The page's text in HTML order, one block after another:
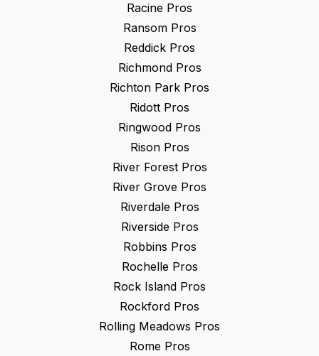
Racine Pros
RansomPros
Reddick Pros
RichmondPros
Richton Park Pros
Ridott Pros
Ringwood Pros
RisonPros
River ForestPros
River Grove Pros
RiverdalePros
RiversidePros
Robbins Pros
RochellePros
Rock Island Pros
Rockford Pros
Rolling Meadows Pros
RomePros